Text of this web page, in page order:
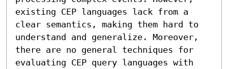
existing CEP languages lack from a
clear semantics, making them hard to
understand and generalize. Moreover,
there are no general techniques for
evaluating CEP query languages with